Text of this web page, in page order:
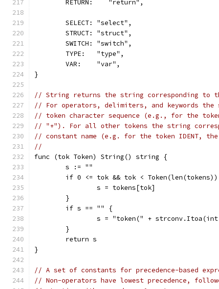
	RETURN:    "return",
	SELECT: "select",
	STRUCT: "struct",
	SWITCH: "switch",
	TYPE:   "type",
	VAR:    "var",
}
// String returns the string corresponding to
// For operators, delimiters, and keywords
// token character sequence (e.g., for the
// "+"). For all other tokens the string
// constant name (e.g. for the token IDENT,
//
func (tok Token) String() string {
	s := ""
if 0 <= tok && tok <
		s = tokens[tok]
	}
	if s == "" {
s = "token(" +
	}
	return s
}
// A set of constants for precedence-based
// Non-operators have lowest precedence,